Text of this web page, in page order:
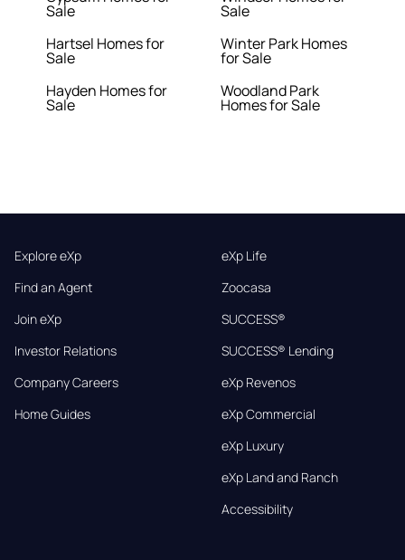
Sale
Hartsel Homes for
Sale
Hayden Homes for
Sale
Sale
Winter Park Homes
for Sale
Woodland Park
Homes for Sale
Explore eXp
Find an Agent
Join eXp
Investor Relations
Company Careers
Home Guides
eXp Life
Zoocasa
SUCCESS®
SUCCESS® Lending
eXp Revenos
eXp Commercial
eXp Luxury
eXp Land and Ranch
Accessibility